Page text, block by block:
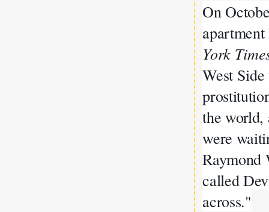
On
York
West
the world,
were
Raymond
called
across."